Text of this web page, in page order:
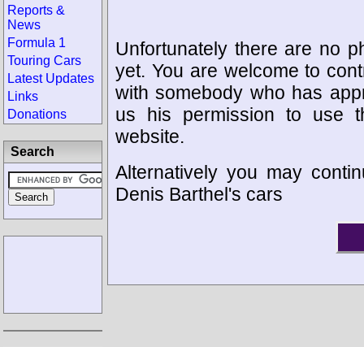
Unfortunately there are no
yet. You are welcome to
with somebody who has
us his permission to use
website.
Alternatively you may
Denis Barthel's cars
Reports &
News
Formula 1
Touring Cars
Latest Updates
Links
Donations
Search